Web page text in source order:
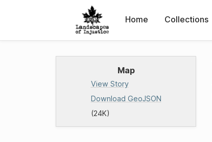
Home Collections
Map
View Story
Download GeoJSON
(24K)